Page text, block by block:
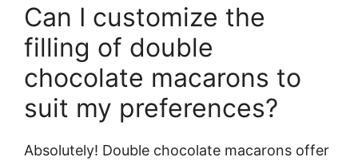
Can I customize the
filling of double
chocolate macarons to
suit my preferences?
Absolutely! Double chocolate macarons offer